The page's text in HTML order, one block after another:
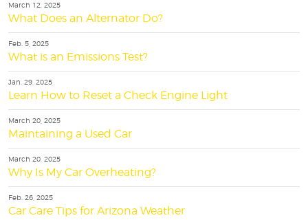
March 12, 2025
What Does an Alternator Do?
Feb. 5, 2025
What is an Emissions Test?
Jan. 29, 2025
Learn How to Reset a Check Engine Light
March 20, 2025
Maintaining a Used Car
March 20, 2025
Why Is My Car Overheating?
Feb. 26, 2025
Car Care Tips for Arizona Weather